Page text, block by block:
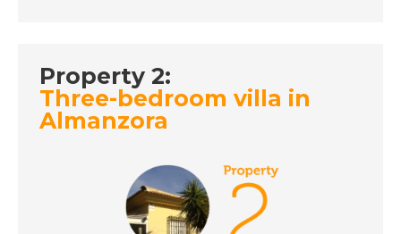
DATE: 3/7/2019
Valencia City, Spain -
A Place in the Sun
Property 2:
Three-bedroom villa in
Almanzora